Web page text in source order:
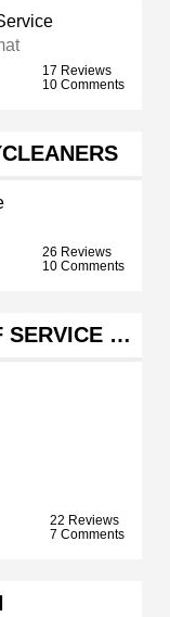
17 Reviews
10 Comments
26 Reviews
10 Comments
SERVICE …
22 Reviews
7 Comments